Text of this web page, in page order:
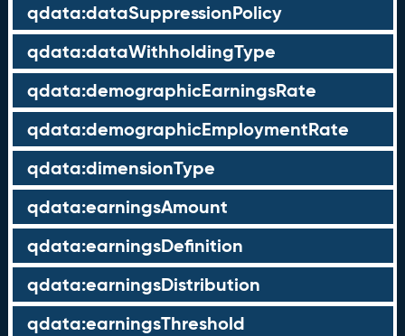
qdata:dataSuppressionPolicy
qdata:dataWithholdingType
qdata:demographicEarningsRate
qdata:demographicEmploymentRate
qdata:dimensionType
qdata:earningsAmount
qdata:earningsDefinition
qdata:earningsDistribution
qdata:earningsThreshold